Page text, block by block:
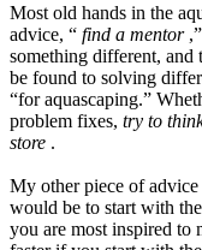
Most old hands in the
advice, “ find a mentor,”
something different, and
be found to solving
“for aquascaping.”
problem fixes, try to
store .
My other piece of
would be to start with the
you are most inspired